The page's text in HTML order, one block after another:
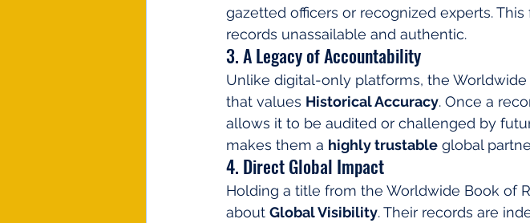
gazetted officers or recognized experts.
records unassailable and authentic.
3. A Legacy of Accountability
Unlike digital-only platforms, the
that values Historical Accuracy. Once a
allows it to be audited or challenged by
makes them a highly trustable global
4. Direct Global Impact
Holding a title from the Worldwide Book of
about Global Visibility. Their records are